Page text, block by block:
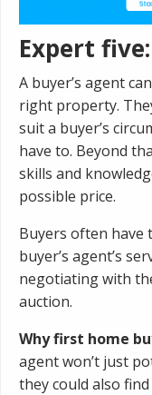
Expert
A buyer’s agent
right property.
suit a buyer’s
have to. Beyond
skills and
possible price.
Buyers often have
buyer’s agent’s
negotiating with
auction.
Why first home
agent won’t just
they could also